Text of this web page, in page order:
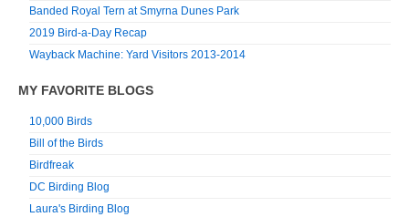
Banded Royal Tern at Smyrna Dunes Park
2019 Bird-a-Day Recap
Wayback Machine: Yard Visitors 2013-2014
MY FAVORITE BLOGS
10,000 Birds
Bill of the Birds
Birdfreak
DC Birding Blog
Laura's Birding Blog